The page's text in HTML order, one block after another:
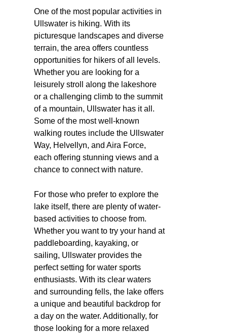
One of the most popular activities in
Ullswater is hiking. With its
picturesque landscapes and diverse
terrain, the area offers countless
opportunities for hikers of all levels.
Whether you are looking for a
leisurely stroll along the lakeshore
or a challenging climb to the summit
of a mountain, Ullswater has it all.
Some of the most well-known
walking routes include the Ullswater
Way, Helvellyn, and Aira Force,
each offering stunning views and a
chance to connect with nature.
For those who prefer to explore the
lake itself, there are plenty of water-
based activities to choose from.
Whether you want to try your hand at
paddleboarding, kayaking, or
sailing, Ullswater provides the
perfect setting for water sports
enthusiasts. With its clear waters
and surrounding fells, the lake offers
a unique and beautiful backdrop for
a day on the water. Additionally, for
those looking for a more relaxed